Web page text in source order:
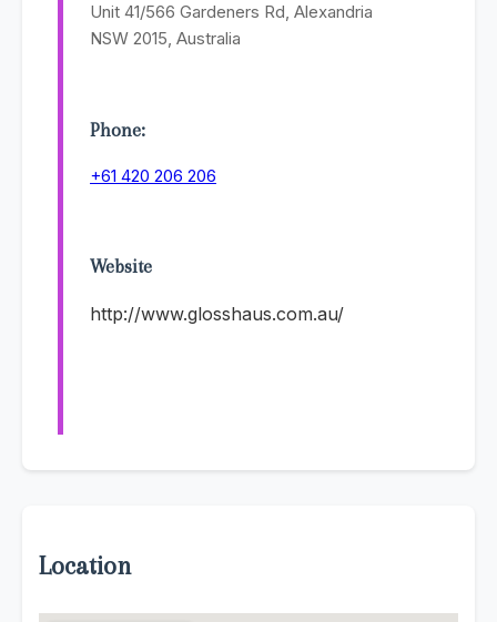
Unit 41/566 Gardeners Rd, Alexandria
NSW 2015, Australia
Phone:
+61 420 206 206
Website
http://www.glosshaus.com.au/
Location